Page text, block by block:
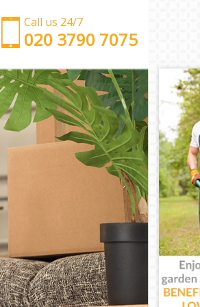
Call us 24/7
‎‎‎020 3790 7075
Man with Van Bow Tower Hamlets
Office Removals Bow Tower Hamlets
Removal Van Hire Bow Tower Hamlets
Mobile Storage Bow Tower Hamlets
Packing Services Bow Tower Hamlets
Man with a Van Bow Tower Hamlets
Corporate Removals Bow Tower Hamlets
Commercial Removals Bow Tower Hamlets
Man and Van Hire Bow Tower Hamlets
Moving Van Hire Bow Tower Hamlets
Furniture Removals Bow Tower Hamlets
Van and Man Bow Tower Hamlets
Removals and Storage Bow Tower Hamlets
Moving Services Bow Tower Hamlets